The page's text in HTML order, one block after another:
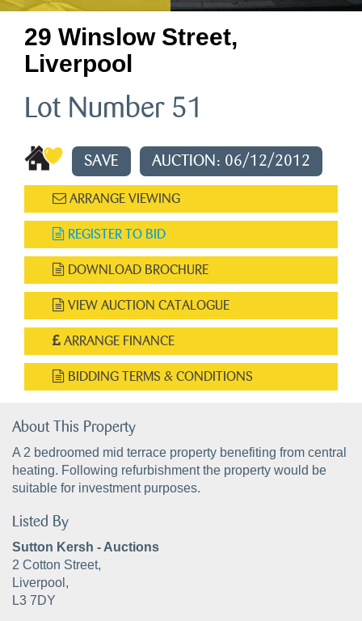
29 Winslow Street,
Liverpool
Lot Number 51
SAVE AUCTION: 06/12/2012
ARRANGE VIEWING
REGISTER TO BID
DOWNLOAD BROCHURE
VIEW AUCTION CATALOGUE
ARRANGE FINANCE
BIDDING TERMS & CONDITIONS
About This Property
A 2 bedroomed mid terrace property benefiting from central
heating. Following refurbishment the property would be
suitable for investment purposes.
Listed By
Sutton Kersh - Auctions
2 Cotton Street,
Liverpool,
L3 7DY